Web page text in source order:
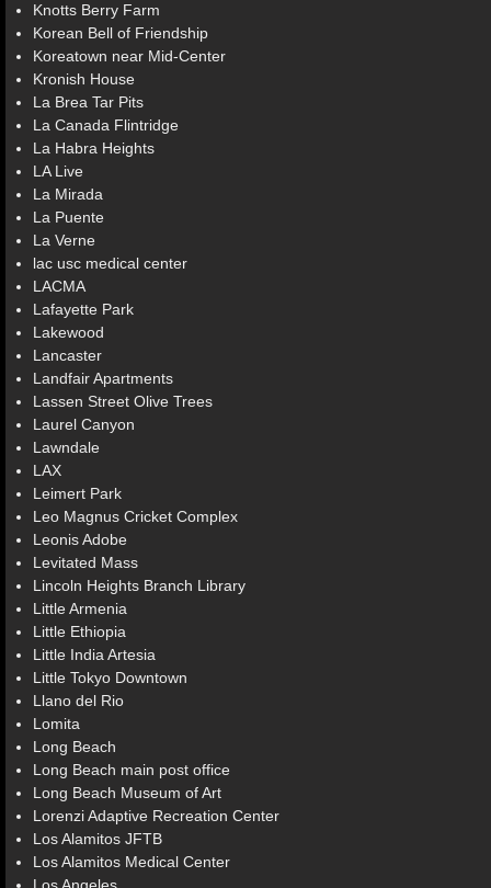
Knotts Berry Farm
Korean Bell of Friendship
Koreatown near Mid-Center
Kronish House
La Brea Tar Pits
La Canada Flintridge
La Habra Heights
LA Live
La Mirada
La Puente
La Verne
lac usc medical center
LACMA
Lafayette Park
Lakewood
Lancaster
Landfair Apartments
Lassen Street Olive Trees
Laurel Canyon
Lawndale
LAX
Leimert Park
Leo Magnus Cricket Complex
Leonis Adobe
Levitated Mass
Lincoln Heights Branch Library
Little Armenia
Little Ethiopia
Little India Artesia
Little Tokyo Downtown
Llano del Rio
Lomita
Long Beach
Long Beach main post office
Long Beach Museum of Art
Lorenzi Adaptive Recreation Center
Los Alamitos JFTB
Los Alamitos Medical Center